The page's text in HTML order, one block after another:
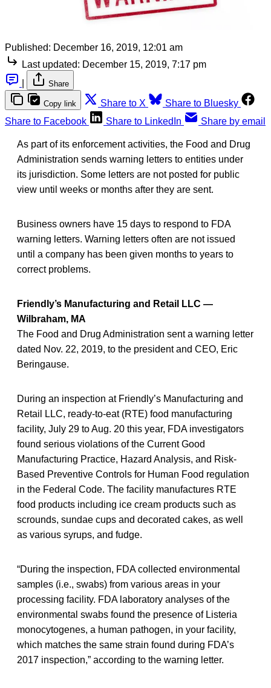
Published: December 16, 2019, 12:01 am
Last updated: December 15, 2019, 7:17 pm
Share
Copy link Share to X
Share to Bluesky
Share to Facebook
Share to LinkedIn Share by email
As part of its enforcement activities, the Food and Drug
Administration sends warning letters to entities under
its jurisdiction. Some letters are not posted for public
view until weeks or months after they are sent.
Business owners have 15 days to respond to FDA
warning letters. Warning letters often are not issued
until a company has been given months to years to
correct problems.
Friendly’s Manufacturing and Retail LLC —
Wilbraham, MA
The Food and Drug Administration sent a warning letter
dated Nov. 22, 2019, to the president and CEO, Eric
Beringause.
During an inspection at Friendly’s Manufacturing and
Retail LLC, ready-to-eat (RTE) food manufacturing
facility, July 29 to Aug. 20 this year, FDA investigators
found serious violations of the Current Good
Manufacturing Practice, Hazard Analysis, and Risk-
Based Preventive Controls for Human Food regulation
in the Federal Code. The facility manufactures RTE
food products including ice cream products such as
scrounds, sundae cups and decorated cakes, as well
as various syrups, and fudge.
“During the inspection, FDA collected environmental
samples (i.e., swabs) from various areas in your
processing facility. FDA laboratory analyses of the
environmental swabs found the presence of Listeria
monocytogenes, a human pathogen, in your facility,
which matches the same strain found during FDA’s
2017 inspection,” according to the warning letter.